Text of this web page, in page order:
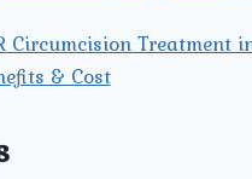
Circumcision Treatment
& Cost